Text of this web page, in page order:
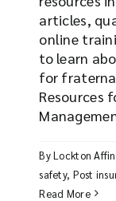
articles,
online
to learn
for
Resources
ByLockton
safety, Post
Read More